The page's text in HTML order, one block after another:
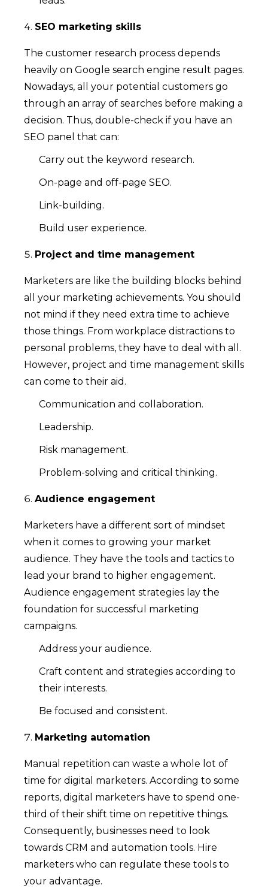
SEO marketing skills
The customer research process depends
heavily on Google search engine result pages.
Nowadays, all your potential customers go
through an array of searches before making a
decision. Thus, double-check if you have an
SEO panel that can:
Carry out the keyword research.
On-page and off-page SEO.
Link-building.
Build user experience.
Project and time management
Marketers are like the building blocks behind
all your marketing achievements. You should
not mind if they need extra time to achieve
those things. From workplace distractions to
personal problems, they have to deal with all.
However, project and time management skills
can come to their aid.
Communication and collaboration.
Leadership.
Risk management.
Problem-solving and critical thinking.
Audience engagement
Marketers have a different sort of mindset
when it comes to growing your market
audience. They have the tools and tactics to
lead your brand to higher engagement.
Audience engagement strategies lay the
foundation for successful marketing
campaigns.
Address your audience.
Craft content and strategies according to
their interests.
Be focused and consistent.
Marketing automation
Manual repetition can waste a whole lot of
time for digital marketers. According to some
reports, digital marketers have to spend one-
third of their shift time on repetitive things.
Consequently, businesses need to look
towards CRM and automation tools. Hire
marketers who can regulate these tools to
your advantage.